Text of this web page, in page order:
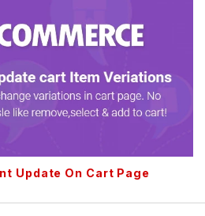
Update On Cart Page